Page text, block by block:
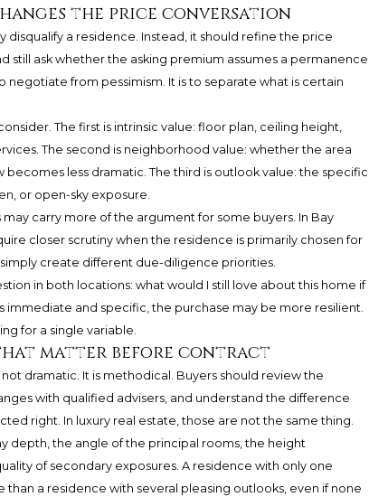
the price conversation
a residence. Instead, it should refine the price
still ask whether the asking premium assumes a permanence
negotiate from pessimism. It is to separate what is certain
The first is intrinsic value: floor plan, ceiling height,
The second is neighborhood value: whether the area
becomes less dramatic. The third is outlook value: the specific
or open-sky exposure.
carry more of the argument for some buyers. In Bay
closer scrutiny when the residence is primarily chosen for
create different due-diligence priorities.
in both locations: what would I still love about this home if
immediate and specific, the purchase may be more resilient.
for a single variable.
matter before contract
dramatic. It is methodical. Buyers should review the
with qualified advisers, and understand the difference
right. In luxury real estate, those are not the same thing.
depth, the angle of the principal rooms, the height
of secondary exposures. A residence with only one
a residence with several pleasing outlooks, even if none